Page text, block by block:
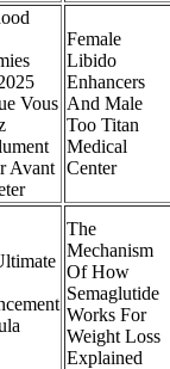
Vous
Avant
Female
Libido
Enhancers
And Male
Too Titan
Medical
Center
The
Mechanism
Of How
Semaglutide
Works For
Weight Loss
Explained